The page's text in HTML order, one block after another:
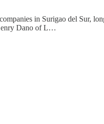
in Surigao del Sur,
Dano of L…